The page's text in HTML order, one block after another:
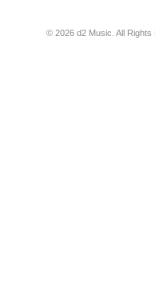
© 2026 d2 Music. All